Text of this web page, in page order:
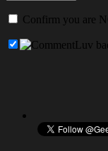
Confirm you are